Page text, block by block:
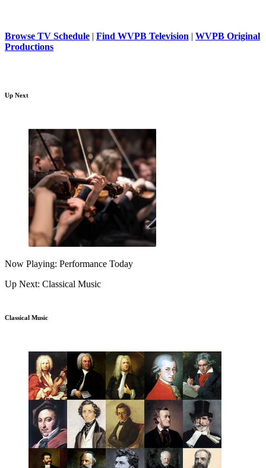
Browse TV Schedule | Find WVPB Television | WVPB Original
Productions
Up Next
Now Playing: Performance Today
Up Next: Classical Music
Classical Music